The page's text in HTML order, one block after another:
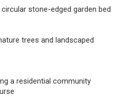
stone-edged garden bed
trees and landscaped
a residential community